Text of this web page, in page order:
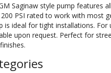
Saginaw style pump features
PSI rated to work with most
is ideal for tight installations.
upon request. Perfect for